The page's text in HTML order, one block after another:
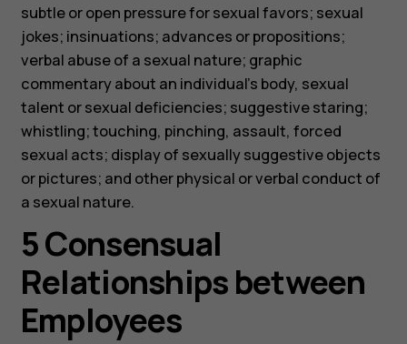
subtle or open pressure for sexual favors; sexual
jokes; insinuations; advances or propositions;
verbal abuse of a sexual nature; graphic
commentary about an individual’s body, sexual
talent or sexual deficiencies; suggestive staring;
whistling; touching, pinching, assault, forced
sexual acts; display of sexually suggestive objects
or pictures; and other physical or verbal conduct of
a sexual nature.
5 Consensual
Relationships between
Employees